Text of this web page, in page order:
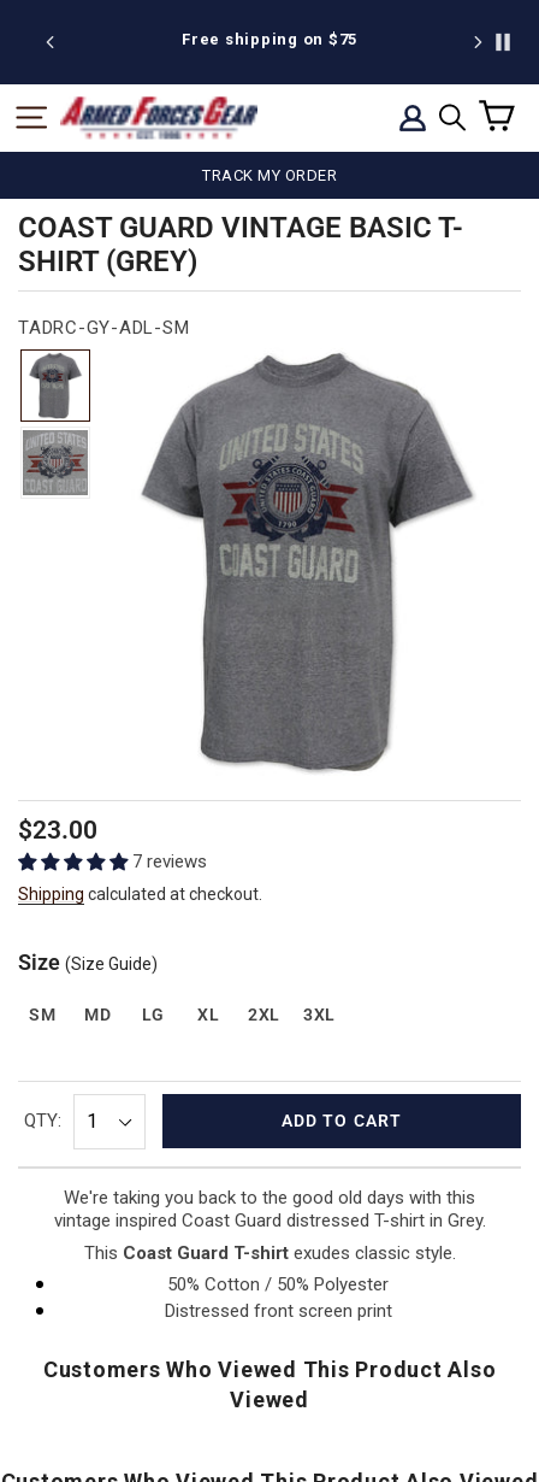
Free shipping on $75 We're
LOG IN
SEARCH
SITE NAVIGATION
TRACK MY ORDER
COAST GUARD VINTAGE BASIC T-
SHIRT (GREY)
TADRC-GY-ADL-SM
Regular
price
$23.00
7 reviews
Shipping calculated at checkout.
Size (Size Guide)
SM MD LG XL 2XL 3XL
QTY: ADD TO CART
We're taking you back to the good old days with this
vintage inspired Coast Guard distressed T-shirt in Grey.
This Coast Guard T-shirtexudes classic style.
50% Cotton / 50% Polyester
Distressed front screen print
Customers Who Viewed This Product Also
Viewed